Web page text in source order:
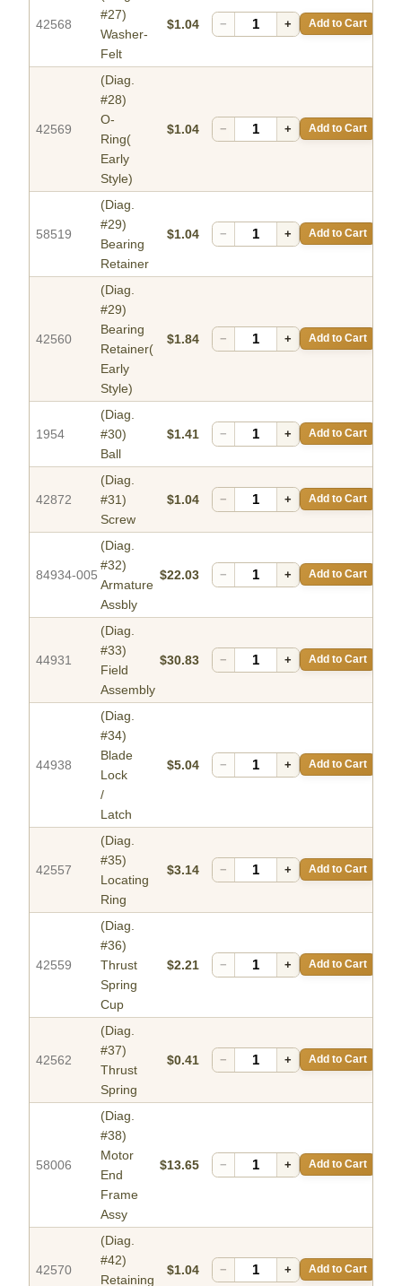
42568
#27)
Washer-
Felt
$1.04 − + Add to Cart
42569
(Diag.
#28)
O-
Ring(
Early
Style)
$1.04 − + Add to Cart
58519
(Diag.
#29)
Bearing
Retainer
$1.04 − + Add to Cart
42560
(Diag.
#29)
Bearing
Retainer(
Early
Style)
$1.84 − + Add to Cart
1954
(Diag.
#30)
Ball
$1.41 − + Add to Cart
42872
(Diag.
#31)
Screw
$1.04 − + Add to Cart
84934-005
(Diag.
#32)
Armature
Assbly
$22.03 − + Add to Cart
44931
(Diag.
#33)
Field
Assembly
$30.83 − + Add to Cart
44938
(Diag.
#34)
Blade
Lock
/
Latch
$5.04 − + Add to Cart
42557
(Diag.
#35)
Locating
Ring
$3.14 − + Add to Cart
42559
(Diag.
#36)
Thrust
Spring
Cup
$2.21 − + Add to Cart
42562
(Diag.
#37)
Thrust
Spring
$0.41 − + Add to Cart
58006
(Diag.
#38)
Motor
End
Frame
Assy
$13.65 − + Add to Cart
42570
(Diag.
#42)
Retaining
$1.04 − + Add to Cart